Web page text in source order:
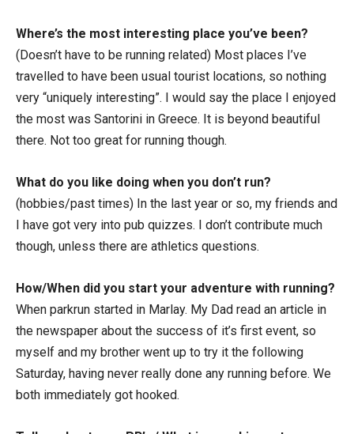
Where’s the most interesting place you’ve been?
(Doesn’t have to be running related) Most places I’ve
travelled to have been usual tourist locations, so nothing
very “uniquely interesting”. I would say the place I enjoyed
the most was Santorini in Greece. It is beyond beautiful
there. Not too great for running though.
What do you like doing when you don’t run?
(hobbies/past times) In the last year or so, my friends and
I have got very into pub quizzes. I don’t contribute much
though, unless there are athletics questions.
How/When did you start your adventure with running?
When parkrun started in Marlay. My Dad read an article in
the newspaper about the success of it’s first event, so
myself and my brother went up to try it the following
Saturday, having never really done any running before. We
both immediately got hooked.